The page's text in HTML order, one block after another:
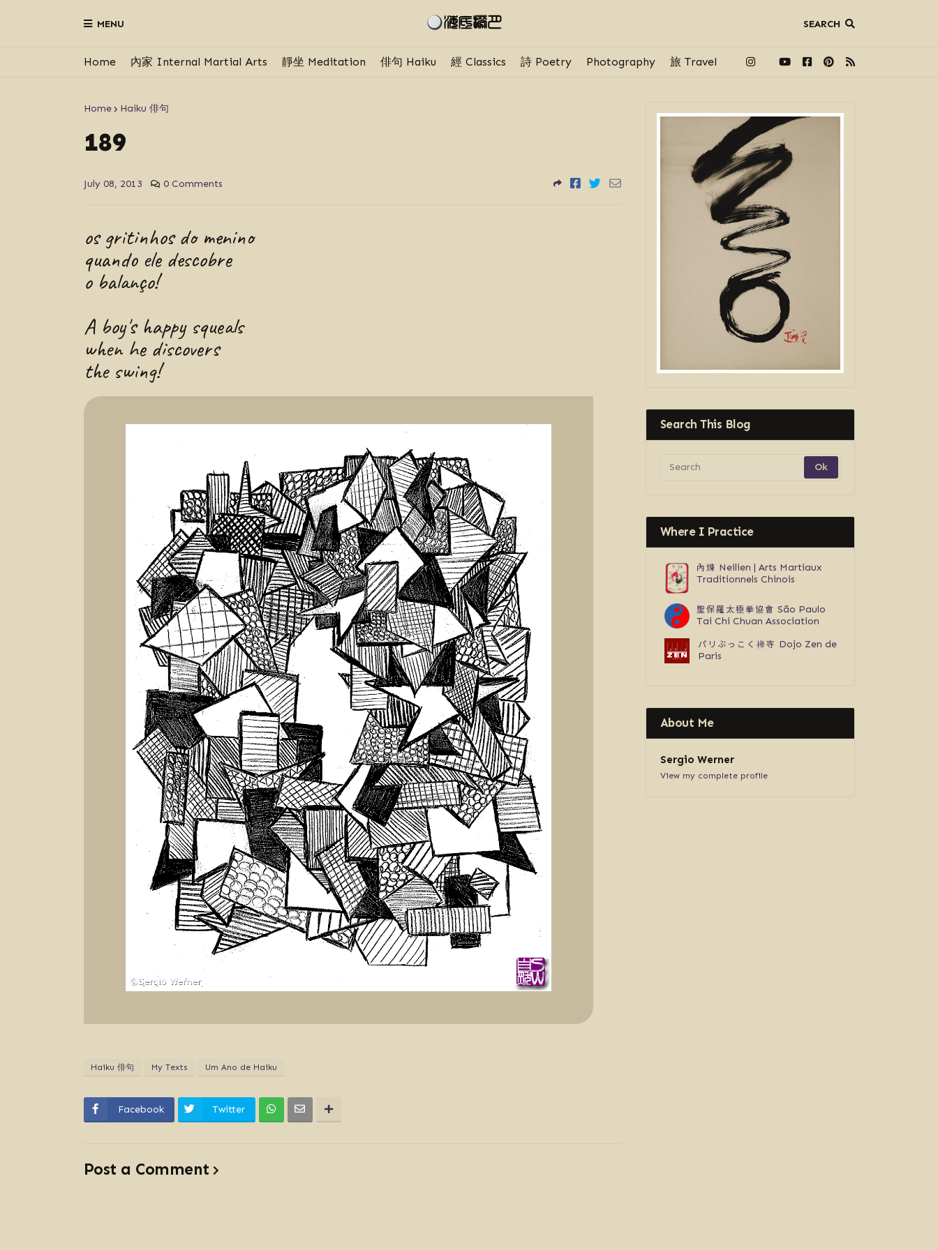
MENU SEARCH
Home 內家 Internal Martial Arts 靜坐 Meditation 俳句 Haiku 經 Classics 詩 Poetry Photography 旅 Travel
Home Haiku 俳句
189
July 08, 2013 0 Comments
os gritinhos do menino
quando ele descobre
o balanço!
A boy's happy squeals
when he discovers
the swing!
Haiku 俳句 My Texts Um Ano de Haiku
Facebook Twitter
Post a Comment
Search This Blog
Where I Practice
內煉 Neilien | Arts Martiaux
Traditionnels Chinois
聖保羅太極拳協會 São Paulo
Tai Chi Chuan Association
パリぶっこく禅寺 Dojo Zen de
Paris
About Me
Sergio Werner
View my complete profile